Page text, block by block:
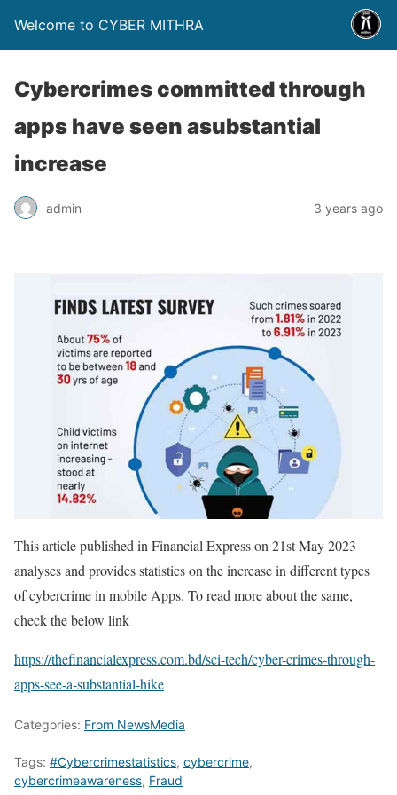
Welcome to CYBER MITHRA
Cybercrimes committed through
apps have seen asubstantial
increase
admin 3 years ago
This article published in Financial Express on 21st May 2023
analyses and provides statistics on the increase in different types
of cybercrime in mobile Apps. To read more about the same,
check the below link
https://thefinancialexpress.com.bd/sci-tech/cyber-crimes-through-
apps-see-a-substantial-hike
Categories: From NewsMedia
Tags: #Cybercrimestatistics, cybercrime,
cybercrimeawareness, Fraud